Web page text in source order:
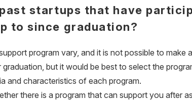
startups that have
to since graduation?
program vary, and it is not possible to make
but it would be best to select the
and characteristics of each program.
there is a program that can support you after